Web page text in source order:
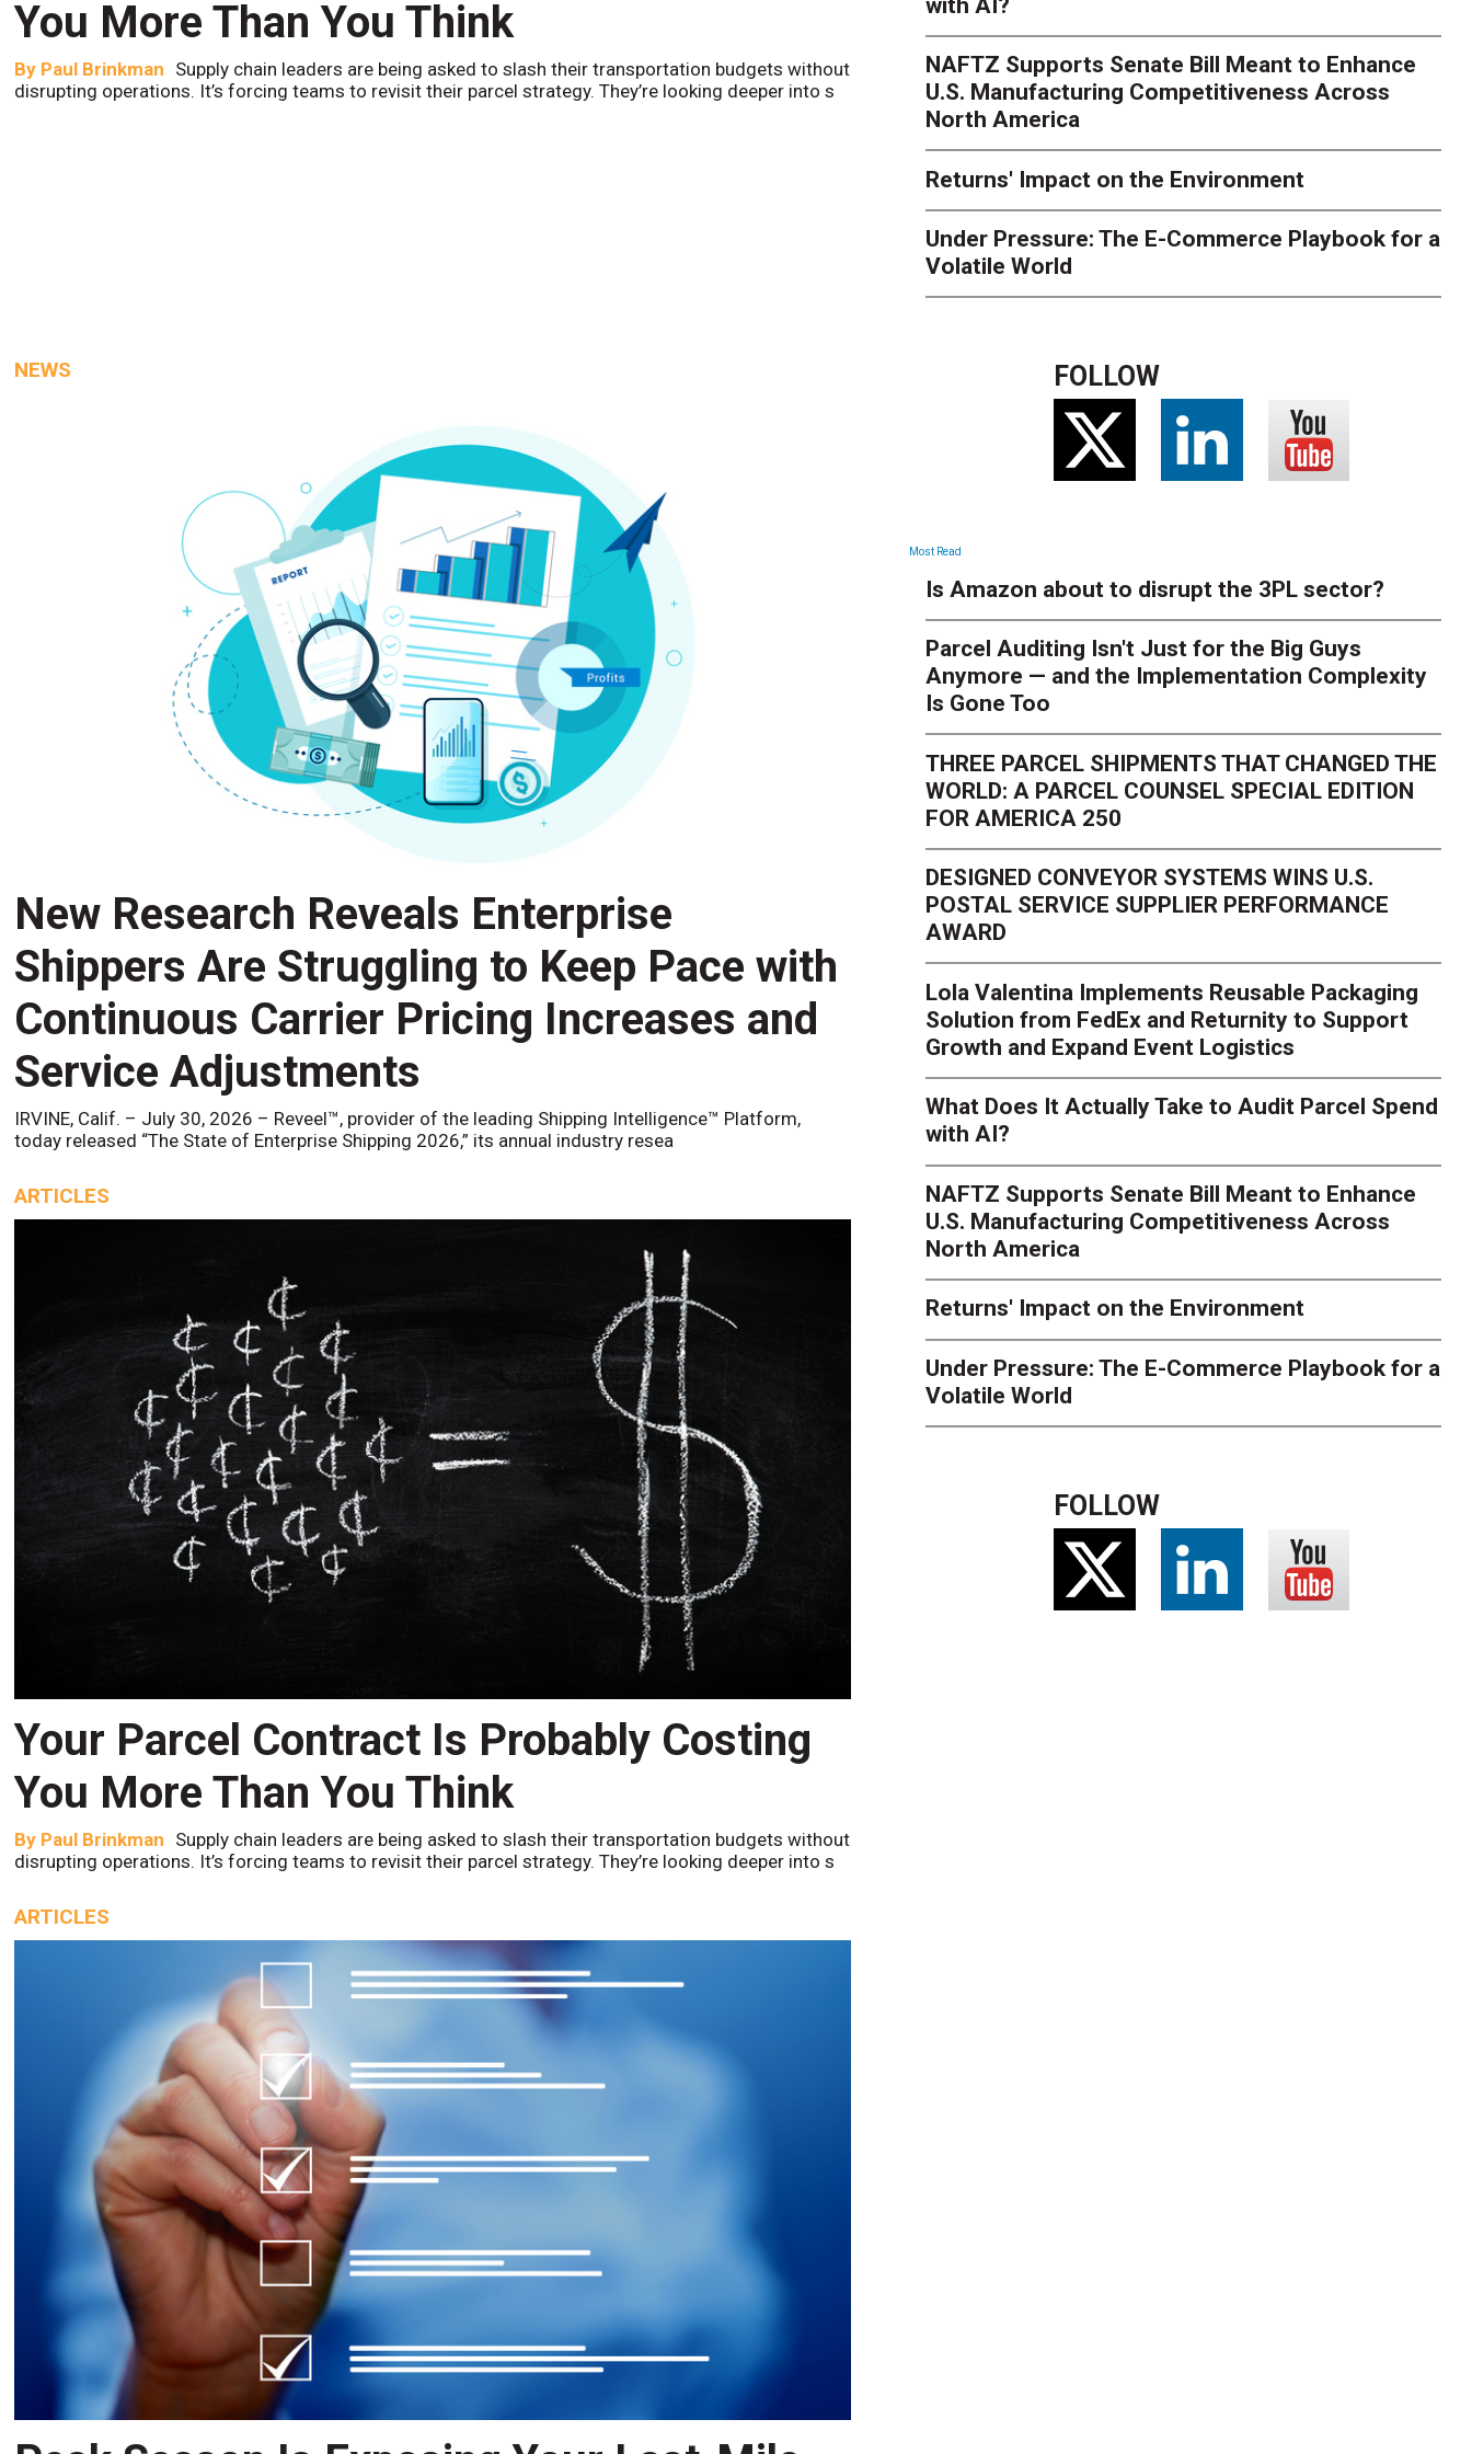
You More Than You Think
By Paul Brinkman Supply chain leaders are being asked to slash their transportation budgets without
disrupting operations. It’s forcing teams to revisit their parcel strategy. They’re looking deeper into s
Network. Here's What to
Sheila Berry
Peak season exposes last-mile issues when consumer
their tolerance for delivery delays is low. The smaller delivery mistakes
NAFTZ Supports Senate Bill Meant to Enhance
U.S. Manufacturing Competitiveness Across
North America
Returns' Impact on the Environment
Under Pressure: The E-Commerce Playbook for a
Volatile World
FOLLOW
NEWS
New Research Reveals Enterprise
Shippers Are Struggling to Keep Pace with
Continuous Carrier Pricing Increases and
Service Adjustments
IRVINE, Calif. – July 30, 2026 – Reveel™, provider of the leading Shipping Intelligence™ Platform,
today released “The State of Enterprise Shipping 2026,” its annual industry resea
ARTICLES
Your Parcel Contract Is Probably Costing
You More Than You Think
By Paul Brinkman Supply chain leaders are being asked to slash their transportation budgets without
disrupting operations. It’s forcing teams to revisit their parcel strategy. They’re looking deeper into s
ARTICLES
Most Read
Is Amazon about to disrupt the 3PL sector?
Parcel Auditing Isn't Just for the Big Guys
Anymore — and the Implementation Complexity
Is Gone Too
THREE PARCEL SHIPMENTS THAT CHANGED THE
WORLD: A PARCEL COUNSEL SPECIAL EDITION
FOR AMERICA 250
DESIGNED CONVEYOR SYSTEMS WINS U.S.
POSTAL SERVICE SUPPLIER PERFORMANCE
AWARD
Lola Valentina Implements Reusable Packaging
Solution from FedEx and Returnity to Support
Growth and Expand Event Logistics
What Does It Actually Take to Audit Parcel Spend
with AI?
NAFTZ Supports Senate Bill Meant to Enhance
U.S. Manufacturing Competitiveness Across
North America
Returns' Impact on the Environment
Under Pressure: The E-Commerce Playbook for a
Volatile World
FOLLOW